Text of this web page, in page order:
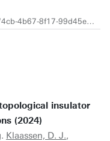
8f17-99d45e75fd43
insulator
(2024)
Klaassen, D. J.,